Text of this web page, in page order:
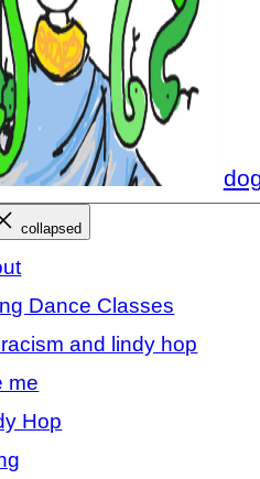
collapsed
Dance Classes
and lindy hop
me
Hop